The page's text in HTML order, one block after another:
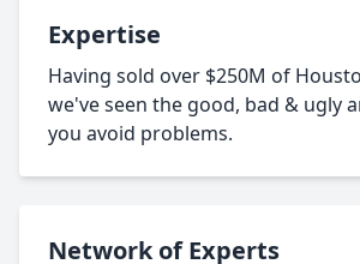
Expertise
Having sold over $250M of
we've seen the good, bad & ugly
you avoid problems.
Network of Experts